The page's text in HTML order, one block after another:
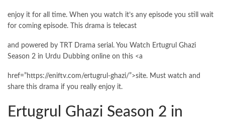
enjoy it for all time. When you watch it’s any episode you still wait
for coming episode. This drama is telecast
and powered by TRT Drama serial. You Watch Ertugrul Ghazi
Season 2 in Urdu Dubbing online on this <a
href=”https://eniftv.com/ertugrul-ghazi/”>site. Must watch and
share this drama if you really enjoy it.
Ertugrul Ghazi Season 2 in